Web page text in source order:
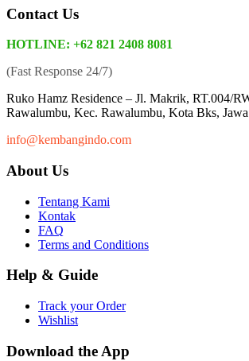
Contact Us
HOTLINE: +62 821 2408 8081
(Fast Response 24/7)
Ruko Hamz Residence – Jl. Makrik, RT.004/
Rawalumbu, Kec. Rawalumbu, Kota Bks,
info@kembangindo.com
About Us
Tentang Kami
Kontak
FAQ
Terms and Conditions
Help & Guide
Track your Order
Wishlist
Download the App